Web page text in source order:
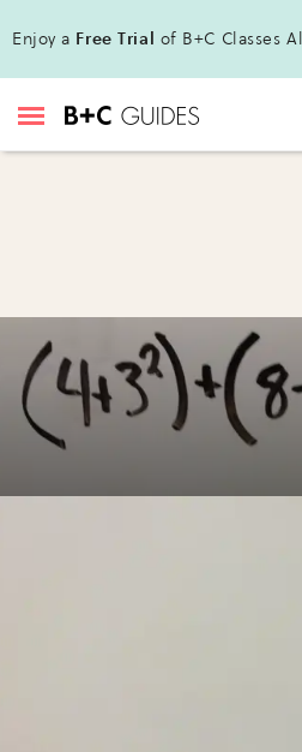
Enjoy a Free Trial of B+C Classes